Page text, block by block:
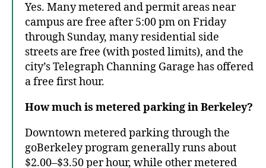
Yes. Many metered and permit areas near
campus are free after 5:00 pm on Friday
through Sunday, many residential side
streets are free (with posted limits), and the
city’s Telegraph Channing Garage has offered
a free first hour.
How much is metered parking in Berkeley?
Downtown metered parking through the
goBerkeley program generally runs about
$2.00–$3.50 per hour, while other metered